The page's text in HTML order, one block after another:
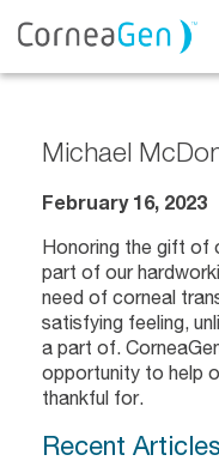
Michael
February 16, 2023
Honoring the gift of
part of our
need of corneal
satisfying feeling,
a part of.
opportunity to help
thankful for.
Recent Articles